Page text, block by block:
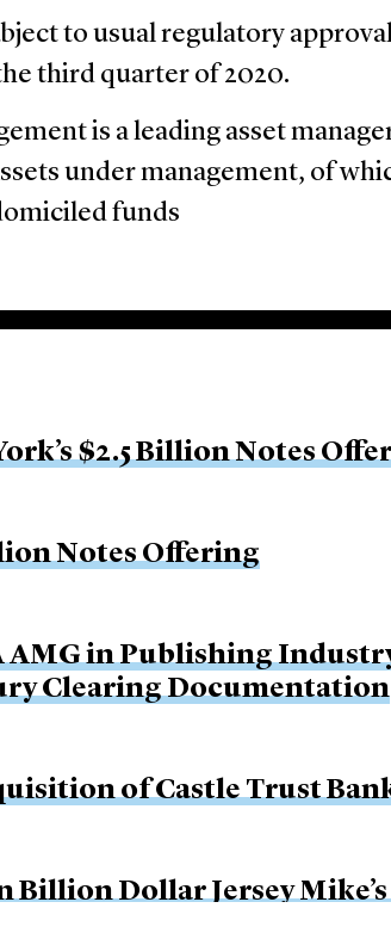
to usual regulatory
third quarter of 2020.
is a leading asset
under management, of
funds
$2.5 Billion Notes
Notes Offering
AMG in Publishing
Clearing Documentation
of Castle Trust
Billion Dollar Jersey